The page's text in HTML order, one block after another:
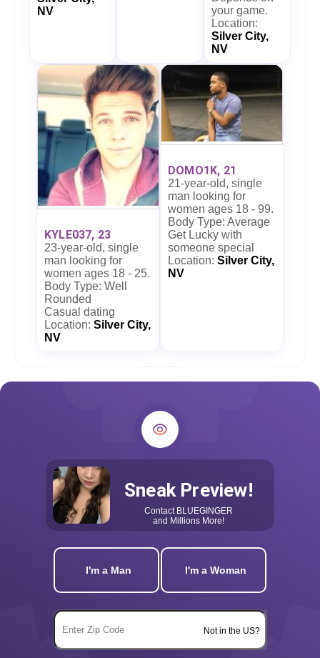
NV
your game.
Location:
Silver City,
NV
KYLE037, 23
23-year-old, single
man looking for
women ages 18 - 25.
Body Type: Well
Rounded
Casual dating
Location: Silver City,
NV
DOMO1K, 21
21-year-old, single
man looking for
women ages 18 - 99.
Body Type: Average
Get Lucky with
someone special
Location: Silver City,
NV
Sneak Preview!
Contact BLUEGINGER
and Millions More!
I'm a Man I'm a Woman
Not in the US?